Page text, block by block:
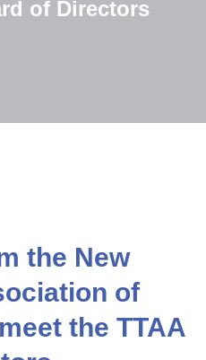
of Directors
the New
of
the TTAA